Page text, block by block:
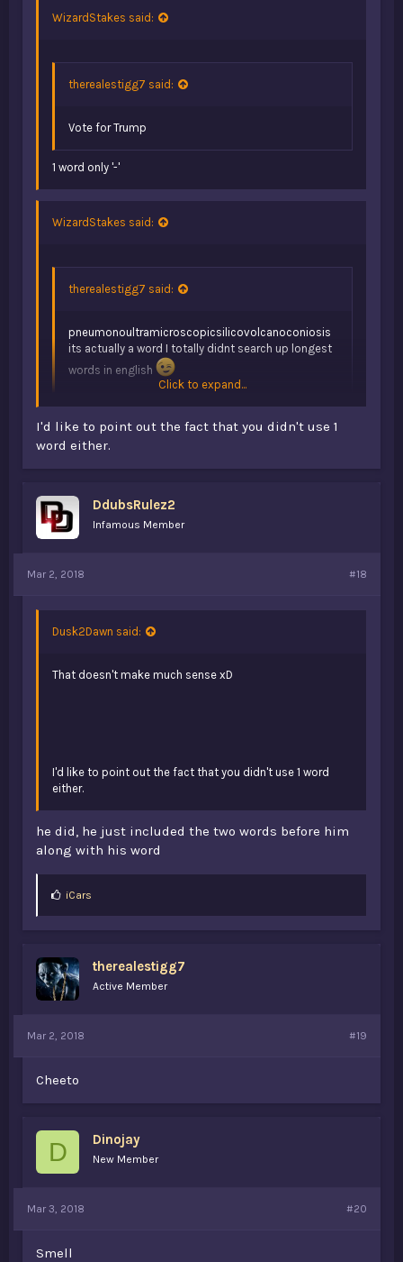
WizardStakes said:
therealestigg7 said:
Vote for Trump
1 word only '-'
WizardStakes said:
therealestigg7 said:
pneumonoultramicroscopicsilicovolcanoconiosis
its actually a word I totally didnt search up longest
words in english
it has to make sense in a sentence LOL, alright ill
continue..
Click to expand...
I'd like to point out the fact that you didn't use 1
word either.
DdubsRulez2
Infamous Member
Mar 2, 2018 #18
Dusk2Dawn said:
That doesn't make much sense xD
I'd like to point out the fact that you didn't use 1 word
either.
he did, he just included the two words before him
along with his word
L
:
iCars
therealestigg7
Active Member
Mar 2, 2018 #19
Cheeto
D Dinojay
New Member
Mar 3, 2018 #20
Smell